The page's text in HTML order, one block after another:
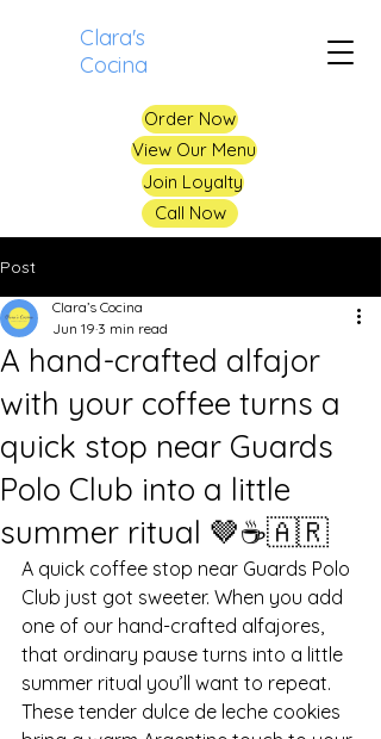
Order Now
View Our Menu
Join Loyalty
Call Now
Clara's
Cocina
Post
A hand-crafted alfajor
with your coffee turns a
quick stop near Guards
Polo Club into a little
summer ritual 🤎☕️🇦🇷
Clara’s Cocina
Jun 19 3 min read
A quick coffee stop near Guards Polo
Club just got sweeter. When you add
one of our hand-crafted alfajores,
that ordinary pause turns into a little
summer ritual you’ll want to repeat.
These tender dulce de leche cookies